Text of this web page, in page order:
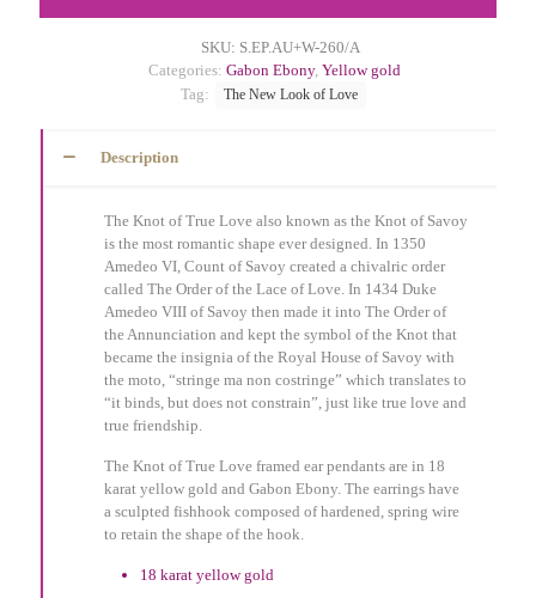
SKU: S.EP.AU+W-260/A
Categories: Gabon Ebony, Yellow gold
Tag:
The New Look of Love
Description
The Knot of True Love also known as the Knot of Savoy
is the most romantic shape ever designed. In 1350
Amedeo VI, Count of Savoy created a chivalric order
called The Order of the Lace of Love. In 1434 Duke
Amedeo VIII of Savoy then made it into The Order of
the Annunciation and kept the symbol of the Knot that
became the insignia of the Royal House of Savoy with
the moto, “stringe ma non costringe” which translates to
“it binds, but does not constrain”, just like true love and
true friendship.
The Knot of True Love framed ear pendants are in 18
karat yellow gold and Gabon Ebony. The earrings have
a sculpted fishhook composed of hardened, spring wire
to retain the shape of the hook.
18 karat yellow gold